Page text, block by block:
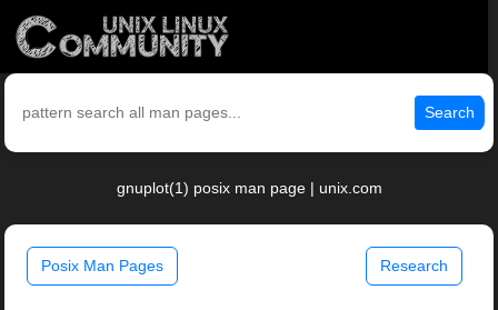
Search
gnuplot(1) posix man page | unix.com
Posix Man Pages Research